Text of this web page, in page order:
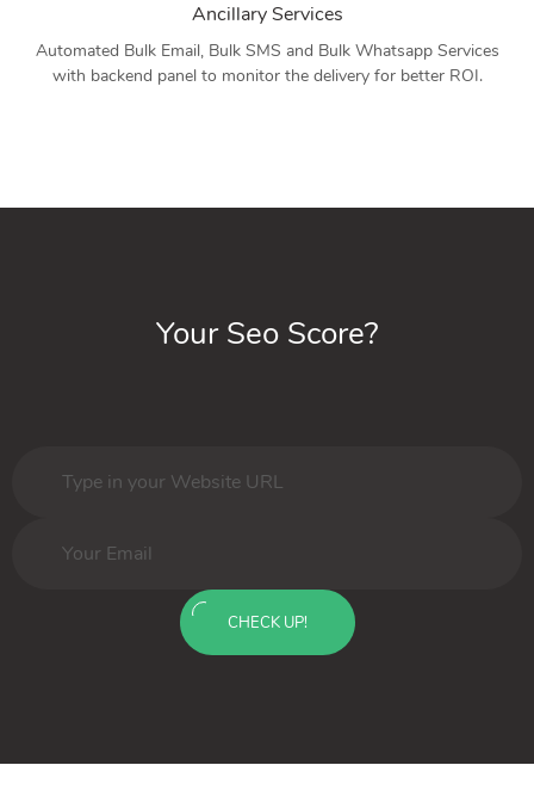
Ancillary Services
Automated Bulk Email, Bulk SMS and Bulk Whatsapp Services
with backend panel to monitor the delivery for better ROI.
Your Seo Score?
CHECK UP!